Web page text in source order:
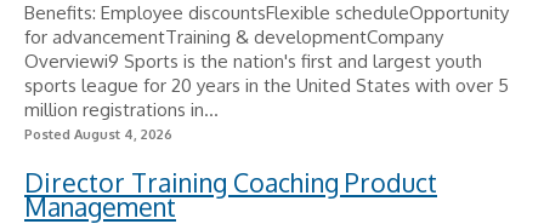
Benefits: Employee discountsFlexible scheduleOpportunity
for advancementTraining & developmentCompany
Overviewi9 Sports is the nation's first and largest youth
sports league for 20 years in the United States with over 5
million registrations in...
Posted August 4, 2026
Director Training Coaching Product
Management